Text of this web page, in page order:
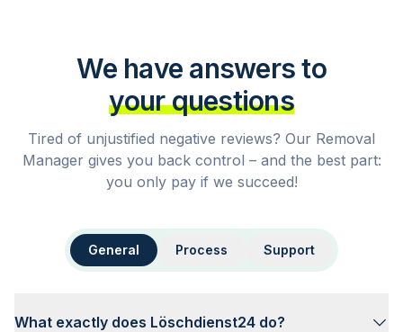
We have answers to
your questions
Tired of unjustified negative reviews? Our Removal
Manager gives you back control – and the best part:
you only pay if we succeed!
General Process Support
What exactly does Löschdienst24 do?